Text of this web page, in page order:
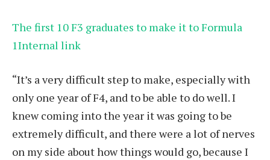
The first 10 F3 graduates to make it to Formula
1Internal link
“It’s a very difficult step to make, especially with
only one year of F4, and to be able to do well. I
knew coming into the year it was going to be
extremely difficult, and there were a lot of nerves
on my side about how things would go, because I